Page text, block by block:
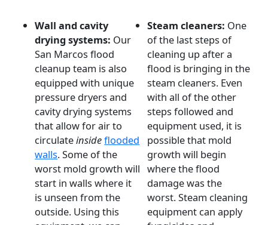
Wall and cavity
drying systems: Our
San Marcos flood
cleanup team is also
equipped with unique
pressure dryers and
cavity drying systems
that allow for air to
circulateinsideflooded
walls. Some of the
worst mold growth will
start in walls where it
is unseen from the
outside. Using this
Steam cleaners: One
of the last steps of
cleaning up after a
flood is bringing in the
steam cleaners. Even
with all of the other
steps followed and
equipment used, it is
possible that mold
growth will begin
where the flood
damage was the
worst. Steam cleaning
equipment can apply